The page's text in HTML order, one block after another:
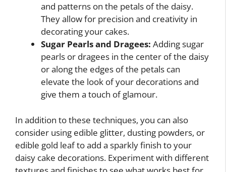
and patterns on the petals of the daisy.
They allow for precision and creativity in
decorating your cakes.
Sugar Pearls and Dragees: Adding sugar
pearls or dragees in the center of the daisy
or along the edges of the petals can
elevate the look of your decorations and
give them a touch of glamour.
In addition to these techniques, you can also
consider using edible glitter, dusting powders, or
edible gold leaf to add a sparkly finish to your
daisy cake decorations. Experiment with different